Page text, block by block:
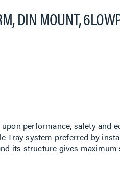
DIN MOUNT,
performance, safety and
Tray system preferred by
its structure gives
out on site, as well as